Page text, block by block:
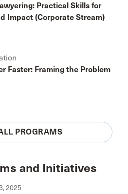
Practical Skills for
Impact (Corporate Stream)
Faster: Framing the Problem
PROGRAMS
and Initiatives
2025